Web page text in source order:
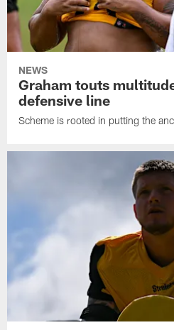
NEWS
Graham touts
defensive line
Scheme is rooted in putting the